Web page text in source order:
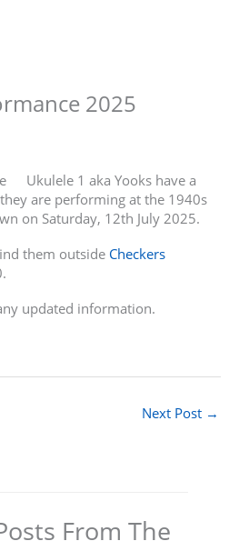
2025
Ukulele 1 aka Yooks have a
are performing at the 1940s
on Saturday, 12th July 2025.
them outside Checkers
updated information.
Next Post →
From The